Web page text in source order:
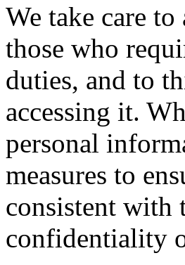
We take care
those who
duties, and to
accessing it.
personal
measures to
consistent with
confidentiality